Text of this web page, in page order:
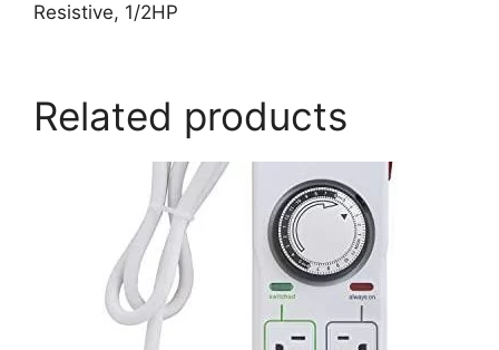
Resistive, 1/2HP
Related products